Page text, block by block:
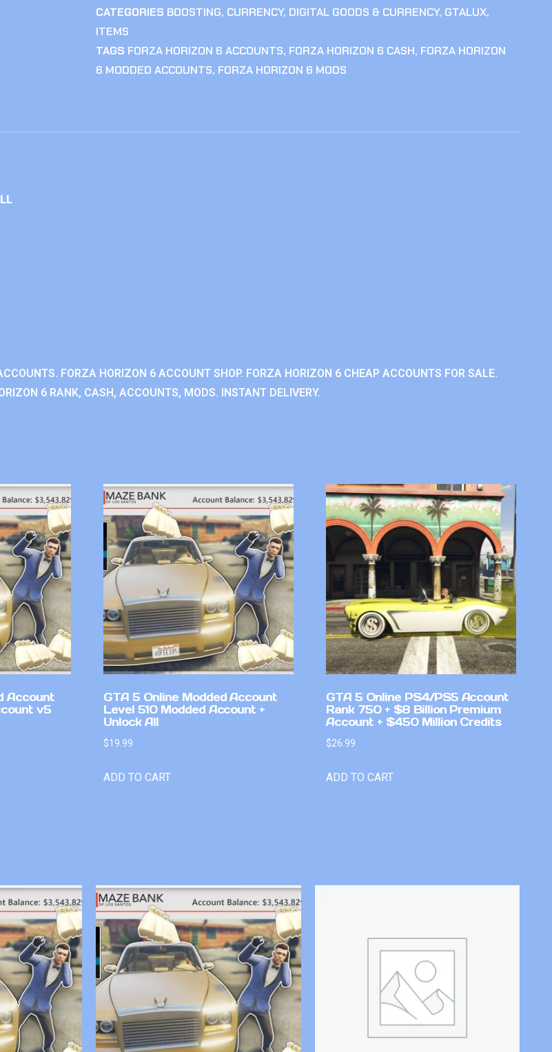
CATEGORIES BOOSTING, CURRENCY, DIGITAL GOODS & CURRENCY, GTALUX,
ITEMS
TAGS FORZA HORIZON 6 ACCOUNTS, FORZA HORIZON 6 CASH, FORZA HORIZON
6 MODDED ACCOUNTS, FORZA HORIZON 6 MODS
FORZA HORIZON 6 ACCOUNT SHOP. FORZA HORIZON 6 CHEAP ACCOUNTS FOR SALE.
6 RANK, CASH, ACCOUNTS, MODS. INSTANT DELIVERY.
Account
v5
GTA 5 Online Modded Account
Level 510 Modded Account +
Unlock All
$19.99
ADD TO CART
GTA 5 Online PS4/PS5 Account
Rank 750 + $8 Billion Premium
Account + $450 Million Credits
$26.99
ADD TO CART